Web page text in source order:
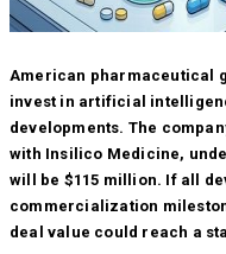
American pharmaceutical
invest in artificial
developments. The
with Insilico Medicine,
will be $115 million. If all
commercialization
deal value could reach a